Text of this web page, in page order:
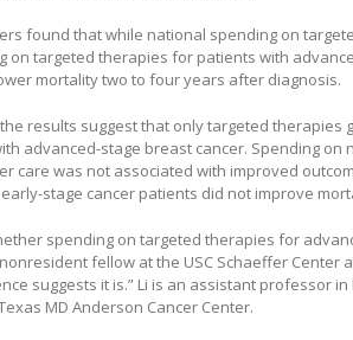
found that while national spending on
on targeted therapies for patients with
mortality two to four years after diagnosis.
results suggest that only targeted therapies
advanced-stage breast cancer. Spending
care was not associated with improved
stage cancer patients did not improve
spending on targeted therapies for
fellow at the USC Schaeffer Center
suggests it is.” Li is an assistant professor
MD Anderson Cancer Center.